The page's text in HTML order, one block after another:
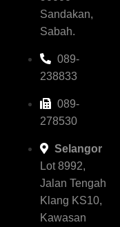
Sandakan,
Sabah.
089-
238833
089-
278530
Selangor
Lot 8992,
Jalan Tengah
Klang KS10,
Kawasan